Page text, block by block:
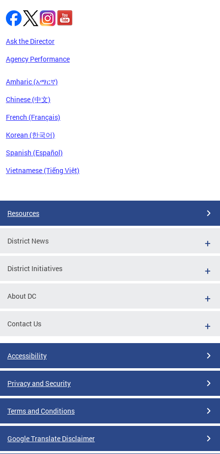
Ask the Director
Agency Performance
Amharic (አማርኛ)
Chinese (中文)
French (Français)
Korean (한국어)
Spanish (Español)
Vietnamese (Tiếng Việt)
Resources
District News
District Initiatives
About DC
Contact Us
Accessibility
Privacy and Security
Terms and Conditions
Google Translate Disclaimer